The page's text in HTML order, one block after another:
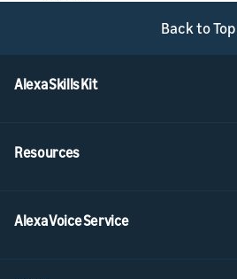
Back to Top
Alexa Skills Kit
Resources
Alexa Voice Service